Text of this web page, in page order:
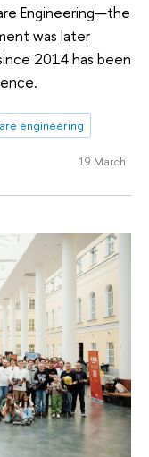
Engineering—the
was later
2014 has been
engineering
19 March